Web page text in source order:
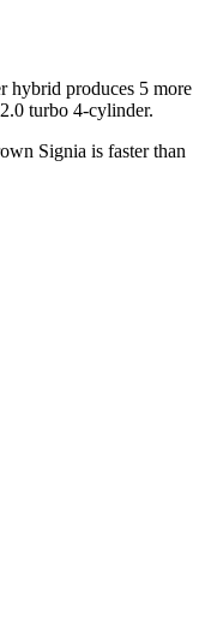
hybrid produces 5 more
turbo 4-cylinder.
Signia is faster than